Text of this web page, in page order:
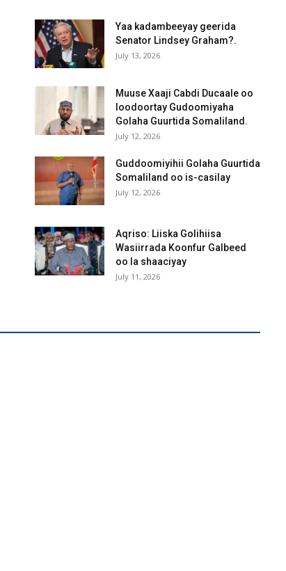
Yaa kadambeeyay geerida
Senator Lindsey Graham?.
July 13, 2026
Muuse Xaaji Cabdi Ducaale oo
loodoortay Gudoomiyaha
Golaha Guurtida Somaliland.
July 12, 2026
Guddoomiyihii Golaha Guurtida
Somaliland oo is-casilay
July 12, 2026
Aqriso: Liiska Golihiisa
Wasiirrada Koonfur Galbeed
oo la shaaciyay
July 11, 2026